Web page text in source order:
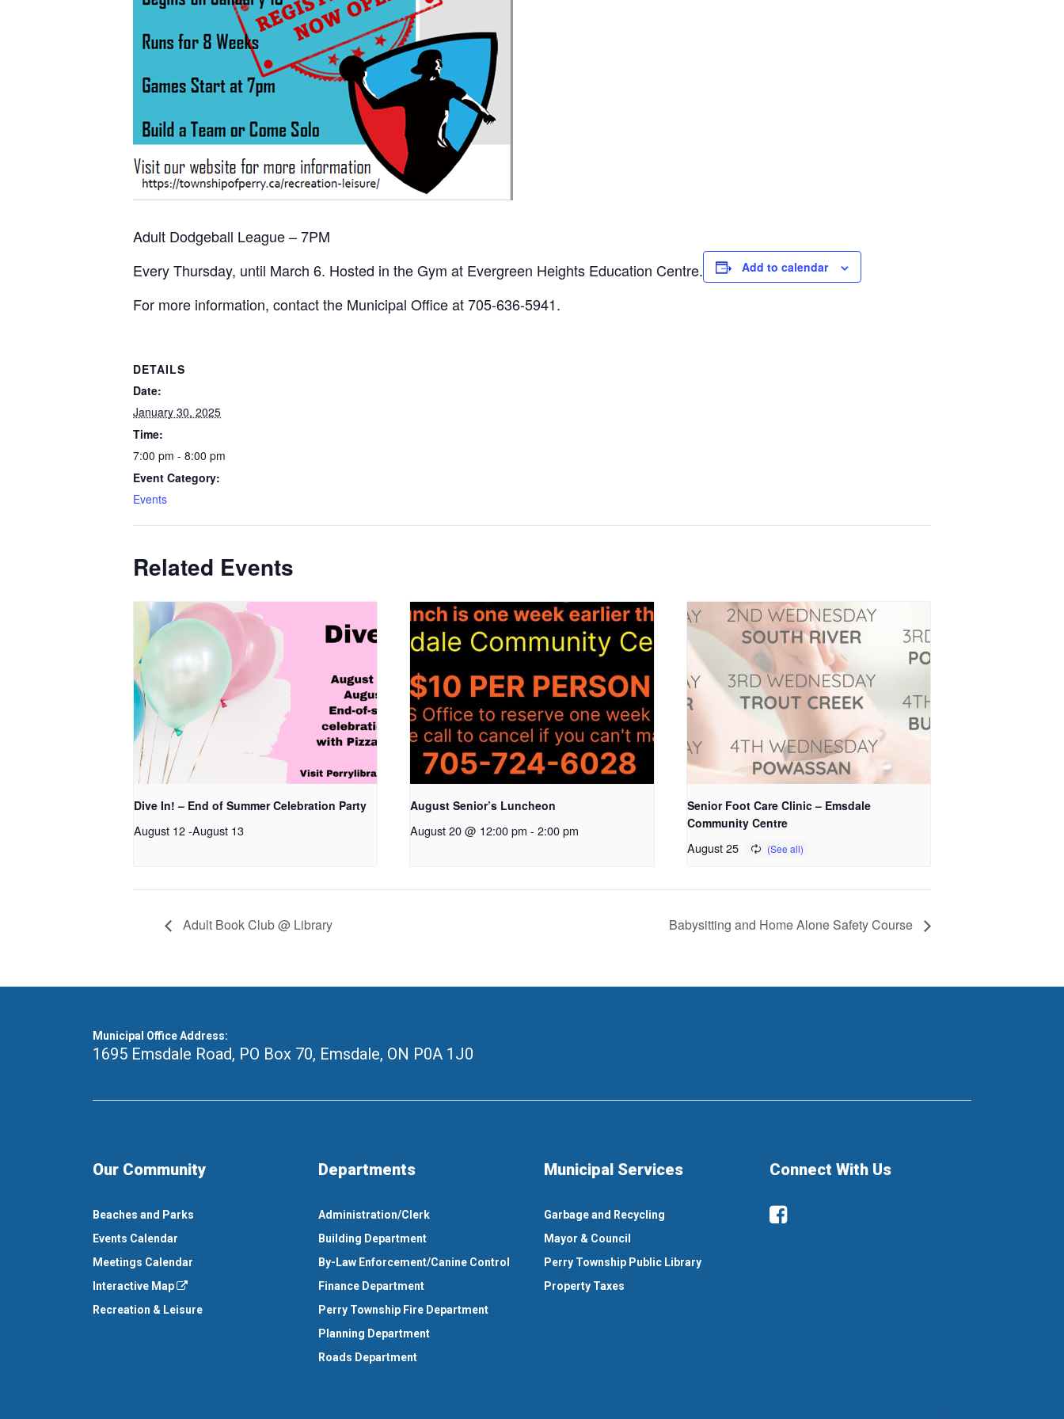
Adult Dodgeball League – 7PM
Every Thursday, until March 6. Hosted in the Gym at Evergreen Heights Education Centre.
For more information, contact the Municipal Office at 705-636-5941.
Add to calendar
DETAILS
Date:
January 30, 2025
Time:
7:00 pm - 8:00 pm
Event Category:
Events
Related Events
Dive In! – End of Summer Celebration Party
August 12-August 13
August Senior’s Luncheon
August 20 @ 12:00 pm - 2:00 pm
Senior Foot Care Clinic – Emsdale
Community Centre
August 25
Adult Book Club @ Library Babysitting and Home Alone Safety Course
Municipal Office Address:
1695 Emsdale Road, PO Box 70, Emsdale, ON P0A 1J0
Our Community
Beaches and Parks
Events Calendar
Meetings Calendar
Interactive Map
Recreation & Leisure
Departments
Administration/Clerk
Building Department
By-Law Enforcement/Canine Control
Finance Department
Perry Township Fire Department
Planning Department
Roads Department
Municipal Services
Garbage and Recycling
Mayor & Council
Perry Township Public Library
Property Taxes
Connect With Us
Facebook